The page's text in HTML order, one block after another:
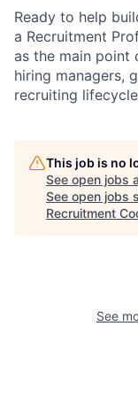
Ready to help
a Recruitment
as the main point
hiring managers,
recruiting
This job is no
See open jobs
See open jobs
Recruitment
See